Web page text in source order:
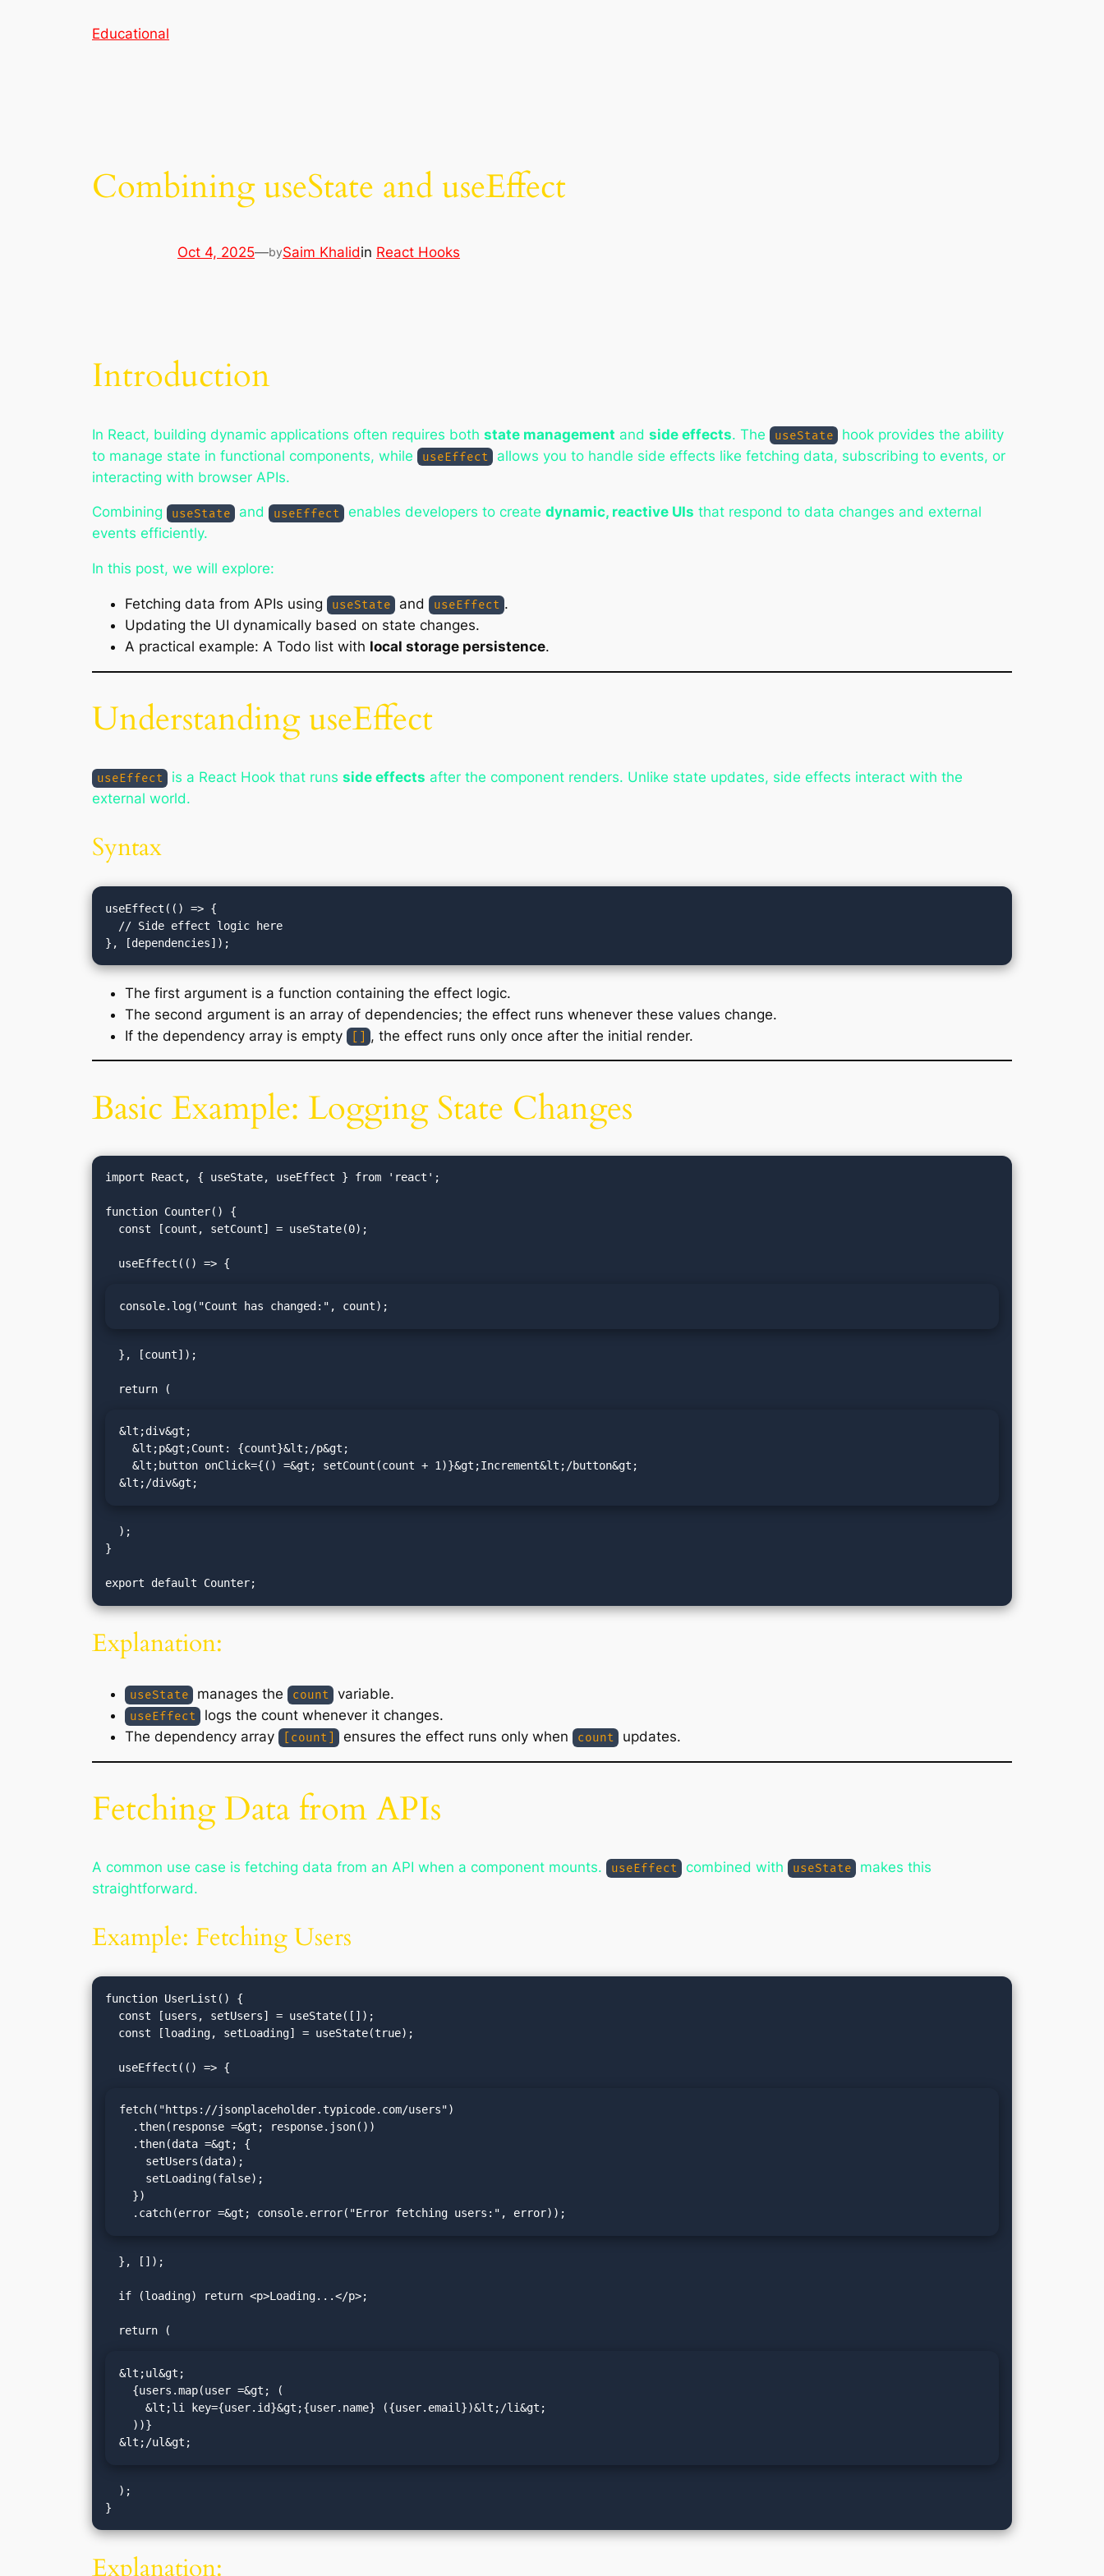
Educational
Combining useState and useEffect
Oct 4, 2025—bySaim Khalidin React Hooks
Introduction
In React, building dynamic applications often requires both state management and side effects. The useState
hook provides the ability
to manage state in functional components, while
useEffect
allows you to handle side effects like fetching data, subscribing to events, or
interacting with browser APIs.
Combining useState and useEffect enables developers to createdynamic, reactive UIs that respond to data changes and external
events efficiently.
In this post, we will explore:
Fetching data from APIs using useState and useEffect .
Updating the UI dynamically based on state changes.
A practical example: A Todo list with local storage persistence.
Understanding useEffect
useEffect is a React Hook that runsside effects after the component renders. Unlike state updates, side effects interact with the
external world.
Syntax
useEffect(() => {
The first argument is a function containing the effect logic.
The second argument is an array of dependencies; the effect runs whenever these values change.
If the dependency array is empty
, the effect runs only once after the initial render.
Basic Example: Logging State Changes
import React, { useState, useEffect } from 'react';
function Counter() {
console.log("Count has changed:", count);
&lt;div&gt;
  &lt;p&gt;Count: {count}&lt;/p&gt;
  &lt;button onClick={() =&gt; setCount(count + 1)}&gt;Increment&lt;/button&gt;
&lt;/div&gt;
}
Explanation:
useState manages the count variable.
useEffect
logs the count whenever it changes.
The dependency array
[count] ensures the effect runs only when count updates.
Fetching Data from APIs
A common use case is fetching data from an API when a component mounts. useEffect combined with useState
makes this
straightforward.
Example: Fetching Users
function UserList() {
fetch("https://jsonplaceholder.typicode.com/users")
  .catch(error =&gt; console.error("Error fetching users:", error));
&lt;ul&gt;
    &lt;li key={user.id}&gt;{user.name} ({user.email})&lt;/li&gt;
&lt;/ul&gt;
Explanation: